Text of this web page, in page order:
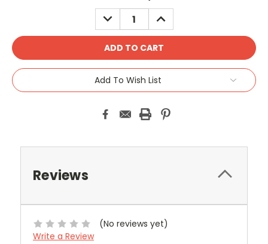
DECREASE
QUANTITY:
INCREASE
QUANTITY:
Add To Wish List
Reviews
(No reviews yet)
Write a Review